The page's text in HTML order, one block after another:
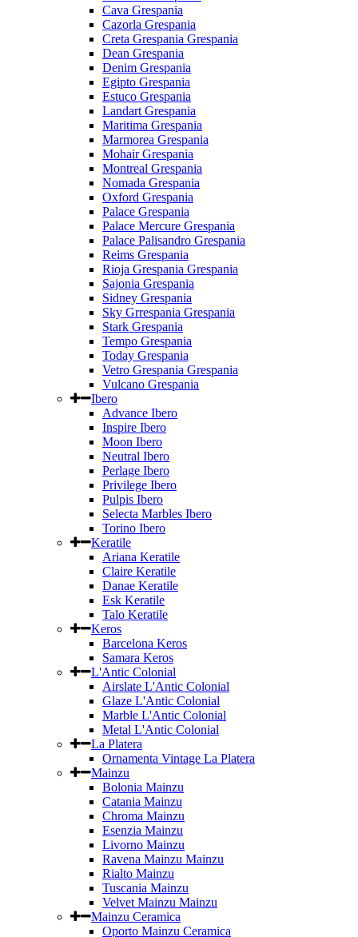
Cava Grespania
Cazorla Grespania
Creta Grespania Grespania
Dean Grespania
Denim Grespania
Egipto Grespania
Estuco Grespania
Landart Grespania
Maritima Grespania
Marmorea Grespania
Mohair Grespania
Montreal Grespania
Nomada Grespania
Oxford Grespania
Palace Grespania
Palace Mercure Grespania
Palace Palisandro Grespania
Reims Grespania
Rioja Grespania Grespania
Sajonia Grespania
Sidney Grespania
Sky Grrespania Grespania
Stark Grespania
Tempo Grespania
Today Grespania
Vetro Grespania Grespania
Vulcano Grespania
Ibero
Advance Ibero
Inspire Ibero
Moon Ibero
Neutral Ibero
Perlage Ibero
Privilege Ibero
Pulpis Ibero
Selecta Marbles Ibero
Torino Ibero
Keratile
Ariana Keratile
Claire Keratile
Danae Keratile
Esk Keratile
Talo Keratile
Keros
Barcelona Keros
Samara Keros
L'Antic Colonial
Airslate L'Antic Colonial
Glaze L'Antic Colonial
Marble L'Antic Colonial
Metal L'Antic Colonial
La Platera
Ornamenta Vintage La Platera
Mainzu
Bolonia Mainzu
Catania Mainzu
Chroma Mainzu
Esenzia Mainzu
Livorno Mainzu
Ravena Mainzu Mainzu
Rialto Mainzu
Tuscania Mainzu
Velvet Mainzu Mainzu
Mainzu Ceramica
Oporto Mainzu Ceramica